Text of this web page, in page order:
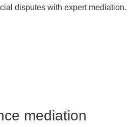
disputes with expert mediation.
mediation